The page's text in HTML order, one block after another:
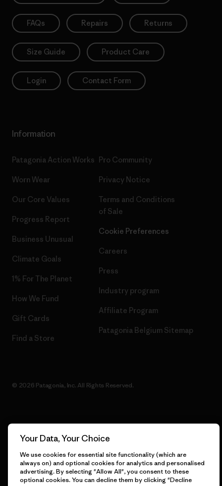
FAQs Repairs Returns
Size Guide Product Care
Login Contact Form
Information
Patagonia Action Works
Worn Wear
Our Core Values
Progress Report
Business Unusual
Climate Goals
1% For The Planet
How We Fund
Gift Cards
Find a Store
Pro Community
Privacy Notice
Terms and Conditions
of Sale
Cookie Preferences
Careers
Press
Industry program
Affiliate Program
Patagonia Belgium Sitemap
© 2026 Patagonia, Inc. All Rights Reserved.
Your Data, Your Choice
We use cookies for essential site functionality (which are
always on) and optional cookies for analytics and personalised
advertising. By selecting "Allow All", you consent to these
optional cookies. You can decline them by clicking "Decline